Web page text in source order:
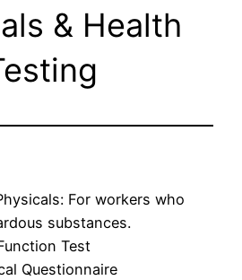
& Health
For workers who
substances.
Test
Questionnaire